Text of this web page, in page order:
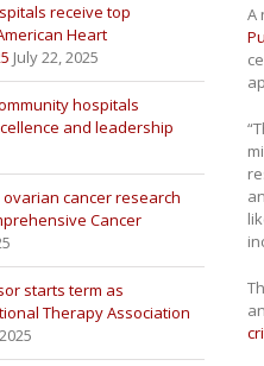
A
receive top
Heart
July 22, 2025
hospitals
and leadership
cancer research
Cancer
starts term as
Therapy Association